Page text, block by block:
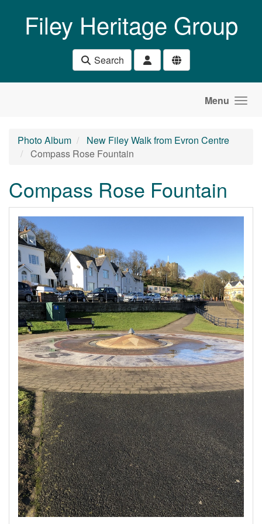
Filey Heritage Group
Search
Menu
Photo Album
New Filey Walk from Evron Centre
Compass Rose Fountain
Compass Rose Fountain